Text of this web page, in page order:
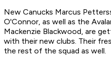
New Canucks Marcus
O'Connor, as well as the
Mackenzie Blackwood, are
with their new clubs. Their
the rest of the squad as well.